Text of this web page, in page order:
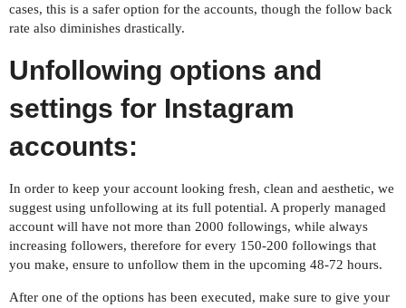
cases, this is a safer option for the accounts, though the follow back
rate also diminishes drastically.
Unfollowing options and
settings for Instagram
accounts:
In order to keep your account looking fresh, clean and aesthetic, we
suggest using unfollowing at its full potential. A properly managed
account will have not more than 2000 followings, while always
increasing followers, therefore for every 150-200 followings that
you make, ensure to unfollow them in the upcoming 48-72 hours.
After one of the options has been executed, make sure to give your